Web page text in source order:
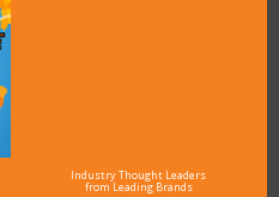
Industry Thought Leaders
from Leading Brands